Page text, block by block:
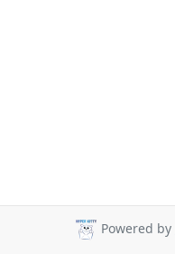
Powered by